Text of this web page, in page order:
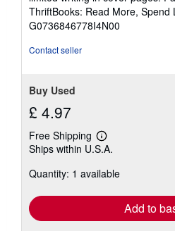
out
of
5
ThriftBooks: Read More, Spend
G0736846778I4N00
Contact seller
Buy Used
£ 4.97
Free Shipping
Learn
more
shipping
Ships within U.S.A.
Quantity: 1 available
Add to